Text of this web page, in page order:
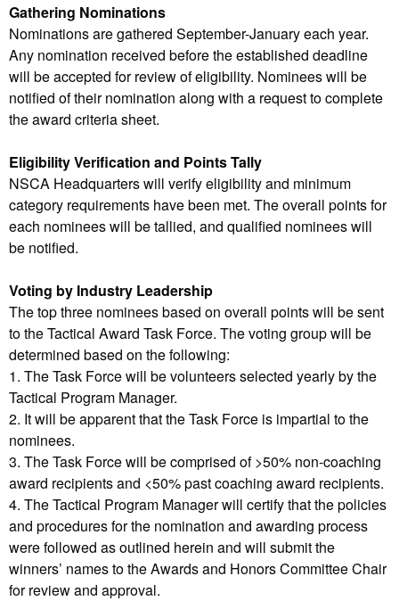
Gathering Nominations
Nominations are gathered September-January each year.
Any nomination received before the established deadline
will be accepted for review of eligibility. Nominees will be
notified of their nomination along with a request to complete
the award criteria sheet.
Eligibility Verification and Points Tally
NSCA Headquarters will verify eligibility and minimum
category requirements have been met. The overall points for
each nominees will be tallied, and qualified nominees will
be notified.
Voting by Industry Leadership
The top three nominees based on overall points will be sent
to the Tactical Award Task Force. The voting group will be
determined based on the following:
1. The Task Force will be volunteers selected yearly by the
Tactical Program Manager.
2. It will be apparent that the Task Force is impartial to the
nominees.
3. The Task Force will be comprised of >50% non-coaching
award recipients and <50% past coaching award recipients.
4. The Tactical Program Manager will certify that the policies
and procedures for the nomination and awarding process
were followed as outlined herein and will submit the
winners’ names to the Awards and Honors Committee Chair
for review and approval.